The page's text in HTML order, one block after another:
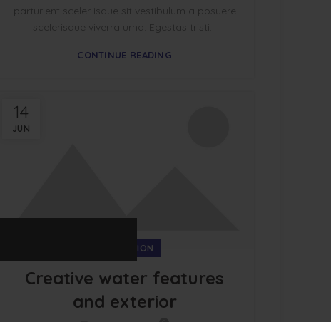
parturient sceler isque sit vestibulum a posuere
scelerisque viverra urna. Egestas tristi...
CONTINUE READING
14
JUN
DECORATION
Creative water features
and exterior